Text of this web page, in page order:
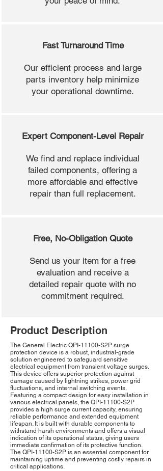
Fast Turnaround Time
Our efficient process and large
parts inventory help minimize
your operational downtime.
Expert Component-Level Repair
We find and replace individual
failed components, offering a
more affordable and effective
repair than full replacement.
Free, No-Obligation Quote
Send us your item for a free
evaluation and receive a
detailed repair quote with no
commitment required.
Product Description
The General Electric QPI-11100-S2P surge
protection device is a robust, industrial-grade
solution engineered to safeguard sensitive
electrical equipment from transient voltage surges.
This device offers superior protection against
damage caused by lightning strikes, power grid
fluctuations, and internal switching events.
Featuring a compact design for easy installation in
various electrical panels, the QPI-11100-S2P
provides a high surge current capacity, ensuring
reliable performance and extended equipment
lifespan. It is built with durable components to
withstand harsh environments and offers a visual
indication of its operational status, giving users
immediate confirmation of its protective function.
The QPI-11100-S2P is an essential component for
maintaining uptime and preventing costly repairs in
critical applications.